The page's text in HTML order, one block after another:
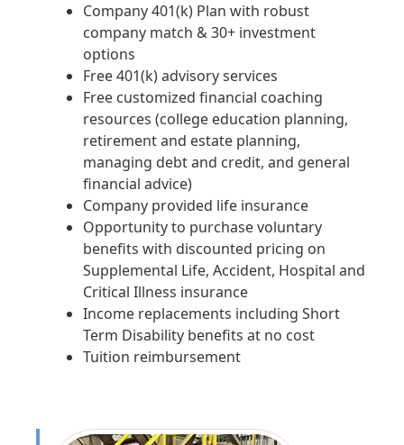
Company 401(k) Plan with robust
company match & 30+ investment
options
Free 401(k) advisory services
Free customized financial coaching
resources (college education planning,
retirement and estate planning,
managing debt and credit, and general
financial advice)
Company provided life insurance
Opportunity to purchase voluntary
benefits with discounted pricing on
Supplemental Life, Accident, Hospital and
Critical Illness insurance
Income replacements including Short
Term Disability benefits at no cost
Tuition reimbursement